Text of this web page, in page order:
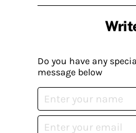
Do you have any
message below